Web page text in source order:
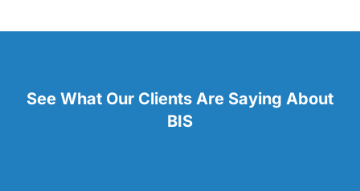
See What Our Clients Are Saying About
BIS